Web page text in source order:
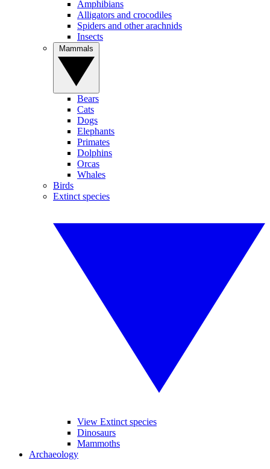
Amphibians
Alligators and crocodiles
Spiders and other arachnids
Insects
Bears
Cats
Dogs
Elephants
Primates
Dolphins
Orcas
Whales
Birds
Extinct species
View Extinct species
Dinosaurs
Mammoths
Archaeology